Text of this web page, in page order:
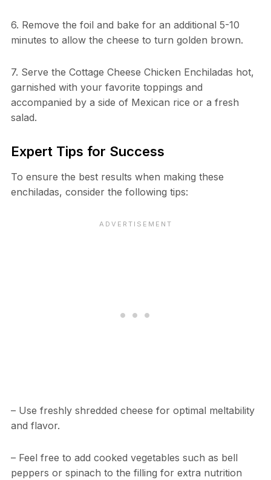
6. Remove the foil and bake for an additional 5-10
minutes to allow the cheese to turn golden brown.
7. Serve the Cottage Cheese Chicken Enchiladas hot,
garnished with your favorite toppings and
accompanied by a side of Mexican rice or a fresh
salad.
Expert Tips for Success
To ensure the best results when making these
enchiladas, consider the following tips:
– Use freshly shredded cheese for optimal meltability
and flavor.
– Feel free to add cooked vegetables such as bell
peppers or spinach to the filling for extra nutrition